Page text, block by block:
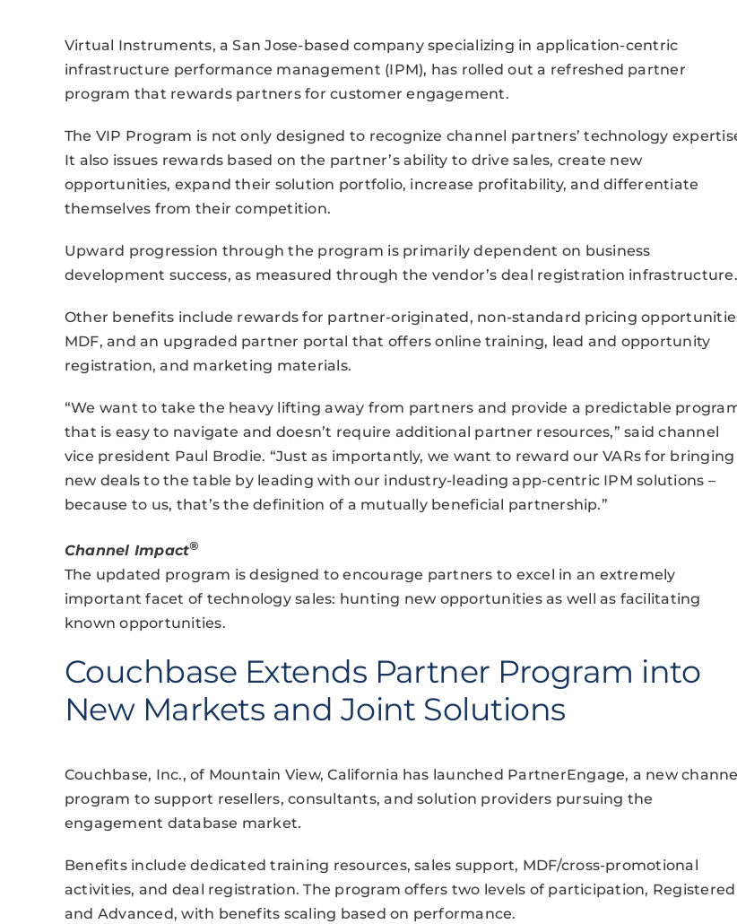
Virtual Instruments, a San Jose-based company specializing in application-centric
infrastructure performance management (IPM), has rolled out a refreshed partner
program that rewards partners for customer engagement.
The VIP Program is not only designed to recognize channel partners’ technology
It also issues rewards based on the partner’s ability to drive sales, create new
opportunities, expand their solution portfolio, increase profitability, and differentiate
themselves from their competition.
Upward progression through the program is primarily dependent on business
development success, as measured through the vendor’s deal registration infrastructure.
Other benefits include rewards for partner-originated, non-standard pricing
MDF, and an upgraded partner portal that offers online training, lead and opportunity
registration, and marketing materials.
“We want to take the heavy lifting away from partners and provide a predictable
that is easy to navigate and doesn’t require additional partner resources,” said channel
vice president Paul Brodie. “Just as importantly, we want to reward our VARs for bringing
new deals to the table by leading with our industry-leading app-centric IPM solutions –
because to us, that’s the definition of a mutually beneficial partnership.”
Channel Impact®
The updated program is designed to encourage partners to excel in an extremely
important facet of technology sales: hunting new opportunities as well as facilitating
known opportunities.
Couchbase Extends Partner Program into
New Markets and Joint Solutions
Couchbase, Inc., of Mountain View, California has launched PartnerEngage, a new channel
program to support resellers, consultants, and solution providers pursuing the
engagement database market.
Benefits include dedicated training resources, sales support, MDF/cross-promotional
activities, and deal registration. The program offers two levels of participation, Registered
and Advanced, with benefits scaling based on performance.